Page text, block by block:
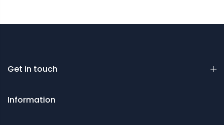
Get in touch
Information